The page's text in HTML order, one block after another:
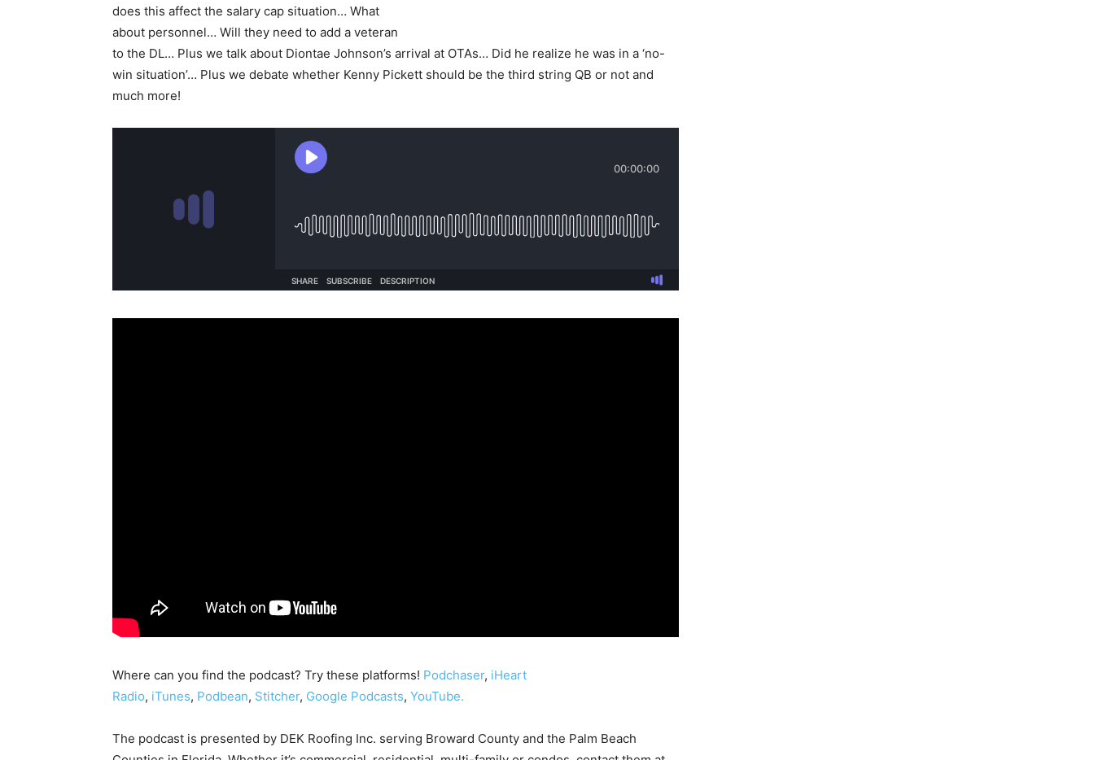
does this affect the salary cap situation… What
about personnel… Will they need to add a veteran
to the DL… Plus we talk about Diontae Johnson’s arrival at OTAs… Did he realize he was in a ‘no-
win situation’… Plus we debate whether Kenny Pickett should be the third string QB or not and
much more!
Where can you find the podcast? Try these platforms! Podchaser, iHeart
Radio, iTunes, Podbean, Stitcher, Google Podcasts, YouTube.
The podcast is presented by DEK Roofing Inc. serving Broward County and the Palm Beach